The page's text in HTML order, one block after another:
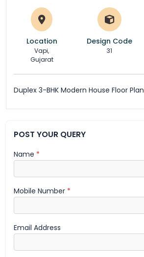
Location
Vapi,
Gujarat
Design Code
31
Duplex 3-BHK Modern House Floor Plan
POST YOUR QUERY
Name *
Mobile Number *
Email Address